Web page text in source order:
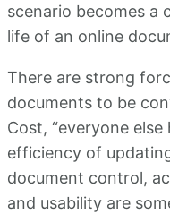
scenario becomes a
life of an online
There are strong
documents to be
Cost, “everyone
efficiency of
document control,
and usability are